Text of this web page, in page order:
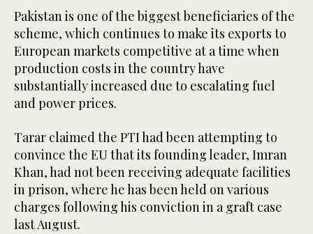
Pakistan is one of the biggest beneficiaries of the
scheme, which continues to make its exports to
European markets competitive at a time when
production costs in the country have
substantially increased due to escalating fuel
and power prices.
Tarar claimed the PTI had been attempting to
convince the EU that its founding leader, Imran
Khan, had not been receiving adequate facilities
in prison, where he has been held on various
charges following his conviction in a graft case
last August.